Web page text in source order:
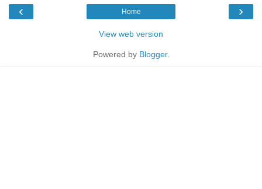
‹ ›
Home
View web version
Powered by Blogger.